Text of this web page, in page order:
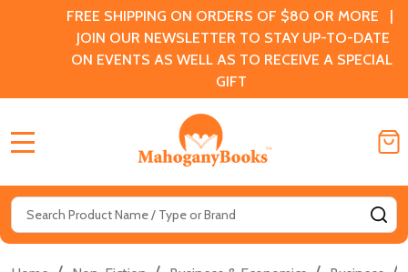
FREE SHIPPING ON ORDERS OF $80 OR MORE |
JOIN OUR NEWSLETTER TO STAY UP-TO-DATE
ON EVENTS AS WELL AS TO RECEIVE A SPECIAL
GIFT
Search